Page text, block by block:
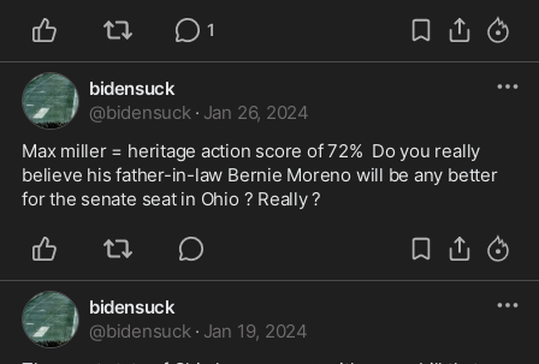
1
bidensuck
@bidensuck · Jan 26, 2024
Max miller = heritage action score of 72%  Do you really
believe his father-in-law Bernie Moreno will be any better
for the senate seat in Ohio ? Really ?
bidensuck
@bidensuck · Jan 19, 2024